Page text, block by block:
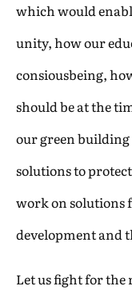
which would
unity, how our
consiousbeing,
should be at the
our green building
solutions to
work on solutions
development and
Let us fight for the